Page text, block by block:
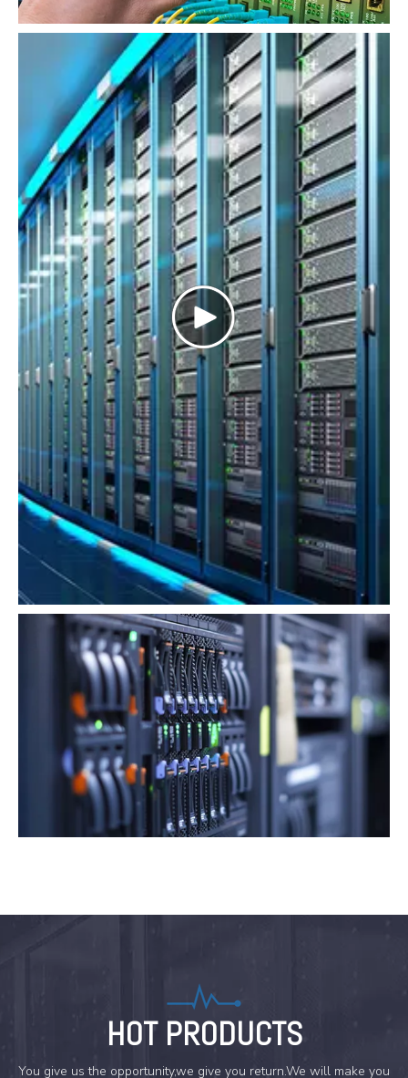
HOT PRODUCTS
You give us the opportunity,we give you return.We will make you